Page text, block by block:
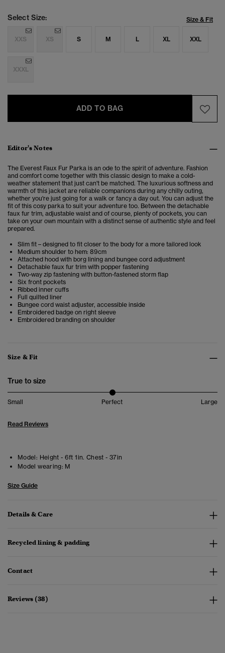
Select Size: Size & Fit
XXS XS S M L XL XXL
XXXL
ADD TO BAG
Editor's Notes
The Everest Faux Fur Parka is an ode to the spirit of adventure. Fashion
and comfort come together with this classic design to make a cold-
weather statement that just can't be matched. The luxurious softness and
warmth of this jacket are reliable companions during any chilly outing,
whether you're just going for a walk or fancy a day out. You can adjust the
fit of this cosy parka to suit your adventure too. Between the detachable
faux fur trim, adjustable waist and of course, plenty of pockets, you can
take on your own mountain with a distinct sense of authentic style and feel
prepared.
Slim fit – designed to fit closer to the body for a more tailored look
Medium shoulder to hem: 89cm
Attached hood with borg lining and bungee cord adjustment
Detachable faux fur trim with popper fastening
Two-way zip fastening with button-fastened storm flap
Six front pockets
Ribbed inner cuffs
Full quilted liner
Bungee cord waist adjuster, accessible inside
Embroidered badge on right sleeve
Embroidered branding on shoulder
Size & Fit
True to size
Small Perfect Large
Read Reviews
Model: Height - 6ft 1in. Chest - 37in
Model wearing: M
Size Guide
Details & Care
Recycled lining & padding
Contact
Reviews (38)